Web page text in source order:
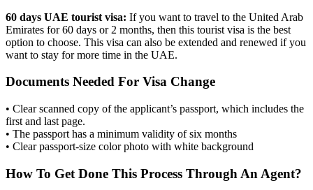
60 days UAE tourist visa: If you want to travel to the United Arab
Emirates for 60 days or 2 months, then this tourist visa is the best
option to choose. This visa can also be extended and renewed if you
want to stay for more time in the UAE.
Documents Needed For Visa Change
• Clear scanned copy of the applicant’s passport, which includes the
first and last page.
• The passport has a minimum validity of six months
• Clear passport-size color photo with white background
How To Get Done This Process Through An Agent?